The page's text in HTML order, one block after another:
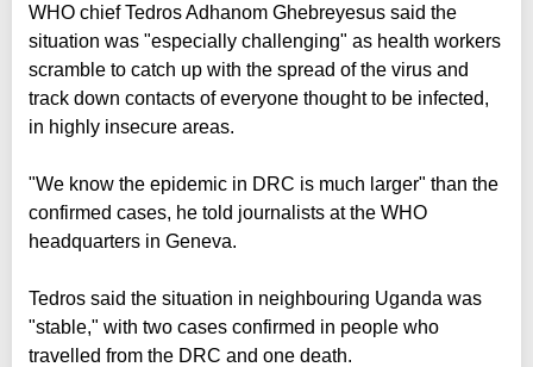
WHO chief Tedros Adhanom Ghebreyesus said the
situation was "especially challenging" as health workers
scramble to catch up with the spread of the virus and
track down contacts of everyone thought to be infected,
in highly insecure areas.
"We know the epidemic in DRC is much larger" than the
confirmed cases, he told journalists at the WHO
headquarters in Geneva.
Tedros said the situation in neighbouring Uganda was
"stable," with two cases confirmed in people who
travelled from the DRC and one death.